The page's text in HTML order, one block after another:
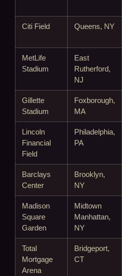
Citi Field Queens, NY
MetLife
Stadium
East
Rutherford,
NJ
Gillette
Stadium
Foxborough,
MA
Lincoln
Financial
Field
Philadelphia,
PA
Barclays
Center
Brooklyn,
NY
Madison
Square
Garden
Midtown
Manhattan,
NY
Total
Mortgage
Arena
Bridgeport,
CT